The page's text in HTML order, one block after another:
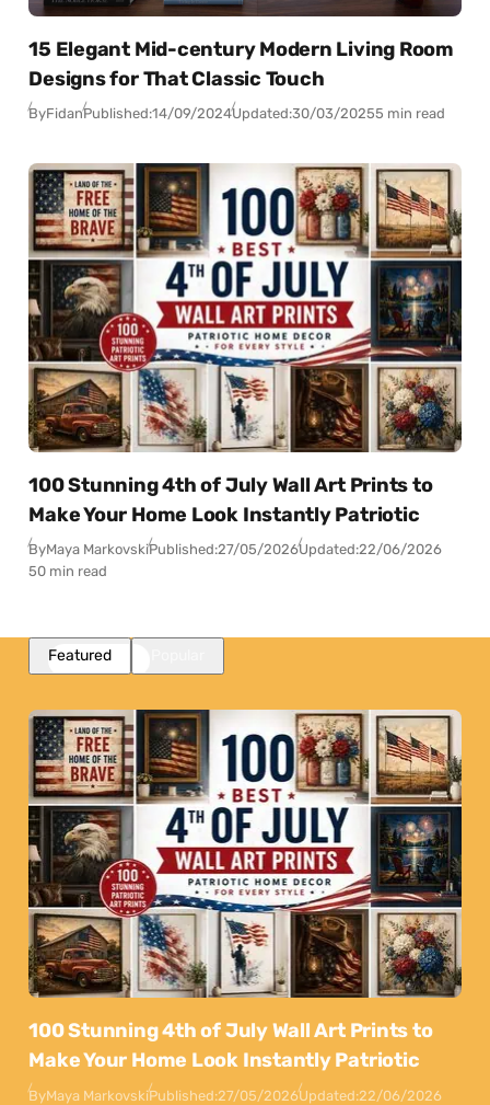
15 Elegant Mid-century Modern Living Room
Designs for That Classic Touch
ByFidanPublished:14/09/2024Updated:30/03/20255 min read
100 Stunning 4th of July Wall Art Prints to
Make Your Home Look Instantly Patriotic
ByMaya MarkovskiPublished:27/05/2026Updated:22/06/2026
50 min read
Featured
100 Stunning 4th of July Wall Art Prints to
Make Your Home Look Instantly Patriotic
ByMaya MarkovskiPublished:27/05/2026Updated:22/06/2026